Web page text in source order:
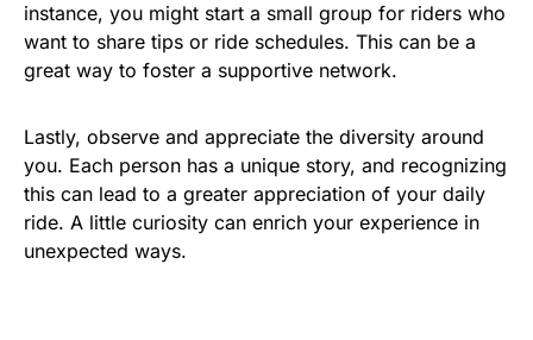
instance, you might start a small group for riders who
want to share tips or ride schedules. This can be a
great way to foster a supportive network.
Lastly, observe and appreciate the diversity around
you. Each person has a unique story, and recognizing
this can lead to a greater appreciation of your daily
ride. A little curiosity can enrich your experience in
unexpected ways.